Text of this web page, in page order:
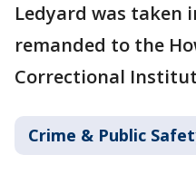
Ledyard was taken
remanded to the
Correctional
Crime & Public